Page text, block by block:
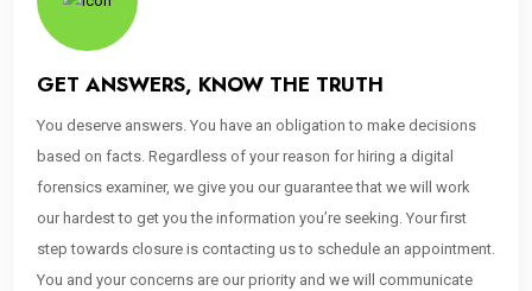
GET ANSWERS, KNOW THE TRUTH
You deserve answers. You have an obligation to make decisions
based on facts. Regardless of your reason for hiring a digital
forensics examiner, we give you our guarantee that we will work
our hardest to get you the information you’re seeking. Your first
step towards closure is contacting us to schedule an appointment.
You and your concerns are our priority and we will communicate